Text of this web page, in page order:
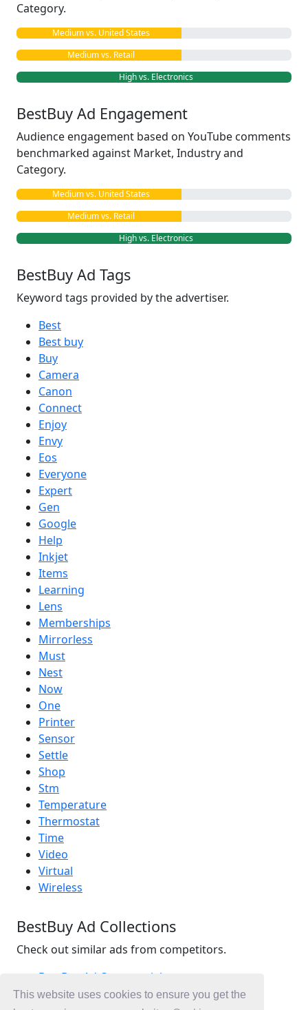
This website uses cookies to ensure you get the
Category.
Medium vs. United States
Medium vs. Retail
High vs. Electronics
BestBuy Ad Engagement
Audience engagement based on YouTube comments
benchmarked against Market, Industry and
Category.
Medium vs. United States
Medium vs. Retail
High vs. Electronics
BestBuy Ad Tags
Keyword tags provided by the advertiser.
Best
Best buy
Buy
Camera
Canon
Connect
Enjoy
Envy
Eos
Everyone
Expert
Gen
Google
Help
Inkjet
Items
Learning
Lens
Memberships
Mirrorless
Must
Nest
Now
One
Printer
Sensor
Settle
Shop
Stm
Temperature
Thermostat
Time
Video
Virtual
Wireless
BestBuy Ad Collections
Check out similar ads from competitors.
BestBuy Ad Commercials
Retail Ad Commercials